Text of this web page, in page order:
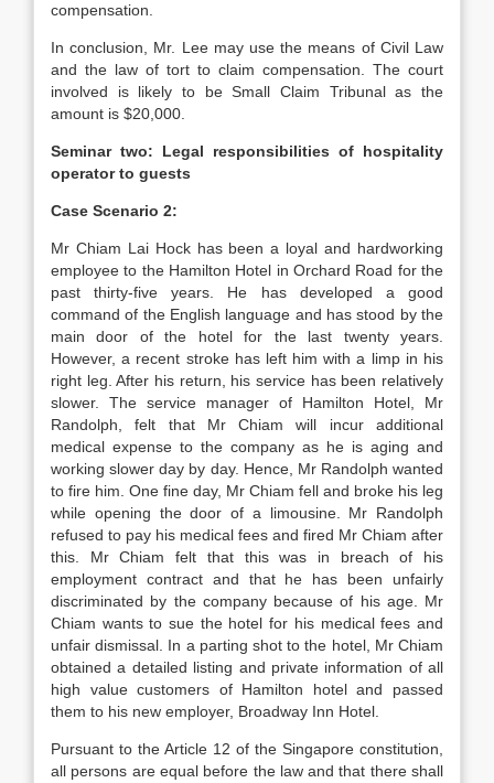
compensation.
In conclusion, Mr. Lee may use the means of Civil Law
and the law of tort to claim compensation. The court
involved is likely to be Small Claim Tribunal as the
amount is $20,000.
Seminar two: Legal responsibilities of hospitality
operator to guests
Case Scenario 2:
Mr Chiam Lai Hock has been a loyal and hardworking
employee to the Hamilton Hotel in Orchard Road for the
past thirty-five years. He has developed a good
command of the English language and has stood by the
main door of the hotel for the last twenty years.
However, a recent stroke has left him with a limp in his
right leg. After his return, his service has been relatively
slower. The service manager of Hamilton Hotel, Mr
Randolph, felt that Mr Chiam will incur additional
medical expense to the company as he is aging and
working slower day by day. Hence, Mr Randolph wanted
to fire him. One fine day, Mr Chiam fell and broke his leg
while opening the door of a limousine. Mr Randolph
refused to pay his medical fees and fired Mr Chiam after
this. Mr Chiam felt that this was in breach of his
employment contract and that he has been unfairly
discriminated by the company because of his age. Mr
Chiam wants to sue the hotel for his medical fees and
unfair dismissal. In a parting shot to the hotel, Mr Chiam
obtained a detailed listing and private information of all
high value customers of Hamilton hotel and passed
them to his new employer, Broadway Inn Hotel.
Pursuant to the Article 12 of the Singapore constitution,
all persons are equal before the law and that there shall